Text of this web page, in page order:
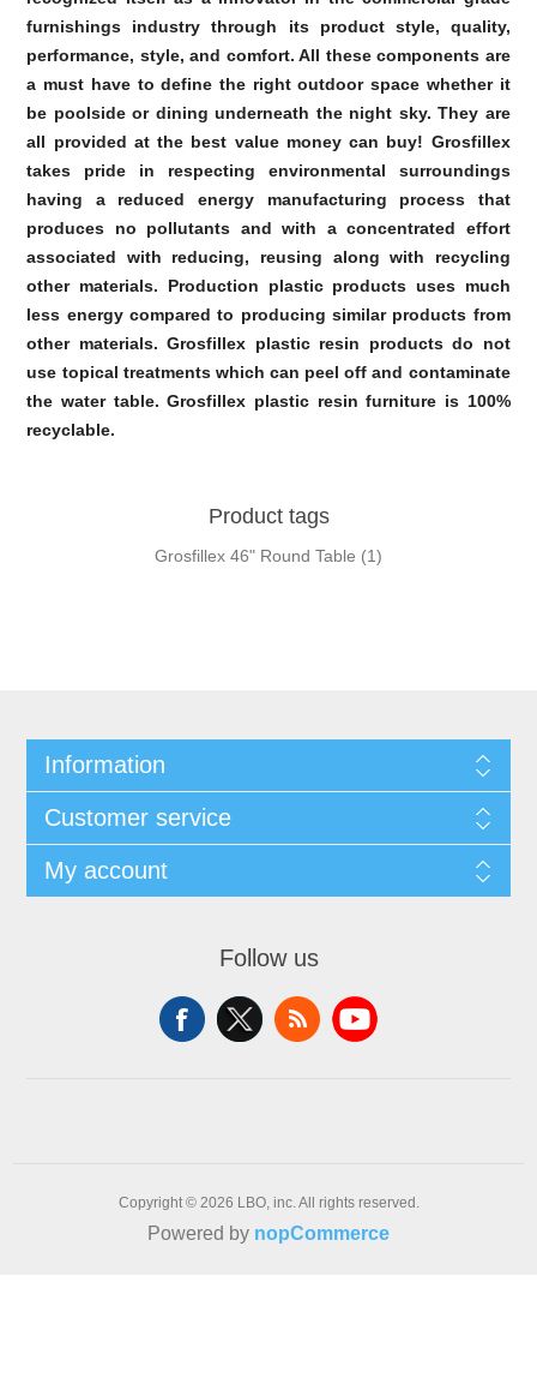
furnishings industry through its product style, quality,
performance, style, and comfort. All these components are
a must have to define the right outdoor space whether it
be poolside or dining underneath the night sky. They are
all provided at the best value money can buy! Grosfillex
takes pride in respecting environmental surroundings
having a reduced energy manufacturing process that
produces no pollutants and with a concentrated effort
associated with reducing, reusing along with recycling
other materials. Production plastic products uses much
less energy compared to producing similar products from
other materials. Grosfillex plastic resin products do not
use topical treatments which can peel off and contaminate
the water table. Grosfillex plastic resin furniture is 100%
recyclable.
Product tags
Grosfillex 46" Round Table (1)
Information
Customer service
My account
Follow us
Copyright © 2026 LBO, inc. All rights reserved.
Powered by nopCommerce